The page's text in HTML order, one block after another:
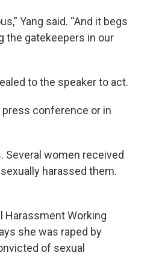
Yang said. “And it begs
the gatekeepers in our
to the speaker to act.
press conference or in
Several women received
harassed them.
Harassment Working
she was raped by
of sexual